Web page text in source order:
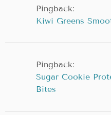
Pingback:
Kiwi Greens
Pingback:
Sugar Cookie
Bites